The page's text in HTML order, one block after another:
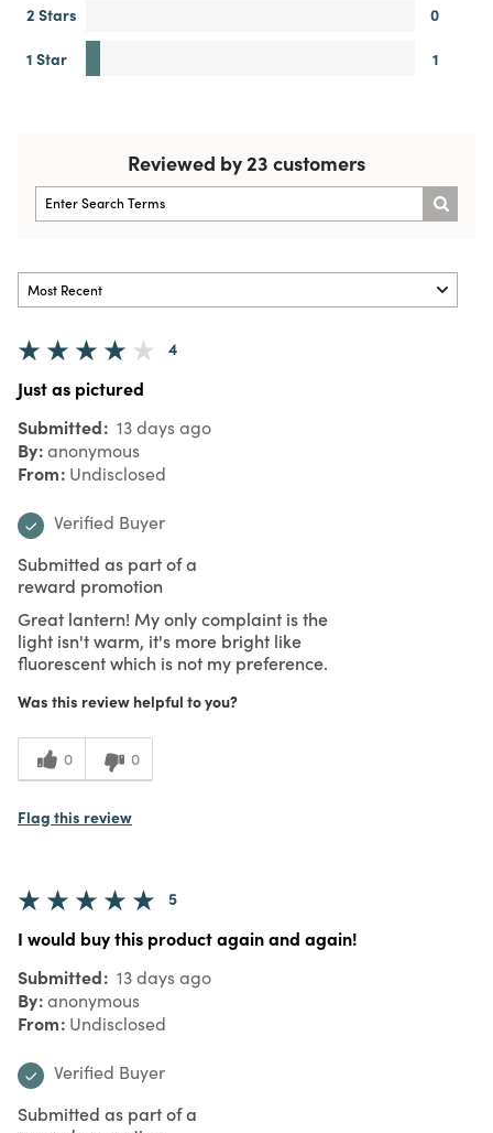
2 Stars
0
1 Star
1
Reviewed by 23 customers
4
Just as pictured
Submitted 13 days ago
By anonymous
From Undisclosed
Verified Buyer
Submitted as part of a
reward promotion
Great lantern! My only complaint is the
light isn't warm, it's more bright like
fluorescent which is not my preference.
Was this review helpful to you?
0 0
Flag this review
5
I would buy this product again and again!
Submitted 13 days ago
By anonymous
From Undisclosed
Verified Buyer
Submitted as part of a